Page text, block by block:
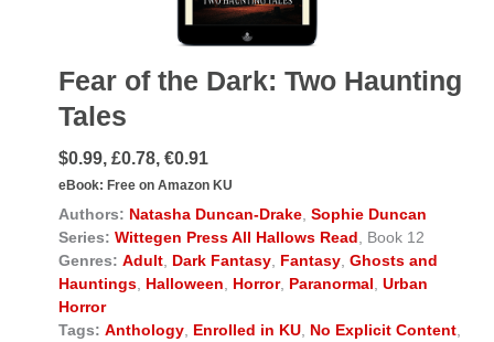
Fear of the Dark: Two Haunting
Tales
$0.99, £0.78, €0.91
eBook: Free on Amazon KU
Authors: Natasha Duncan-Drake Sophie Duncan
Series: Wittegen Press All Hallows Read , Book 12
Genres: Adult Dark Fantasy Fantasy Ghosts and
Hauntings Halloween Horror, Paranormal Urban
Horror
Tags: Anthology Enrolled in KU No Explicit Content